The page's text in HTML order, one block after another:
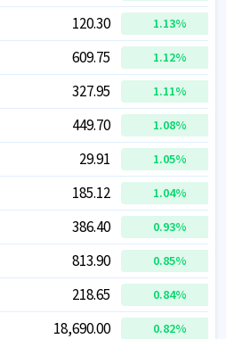
120.30 1.13%
609.75 1.12%
327.95 1.11%
449.70 1.08%
29.91 1.05%
185.12 1.04%
386.40 0.93%
813.90 0.85%
218.65 0.84%
18,690.00 0.82%
120.30 1.13%
609.75 1.12%
327.95 1.11%
449.70 1.08%
29.91 1.05%
185.12 1.04%
386.40 0.93%
813.90 0.85%
218.65 0.84%
18,690.00 0.82%